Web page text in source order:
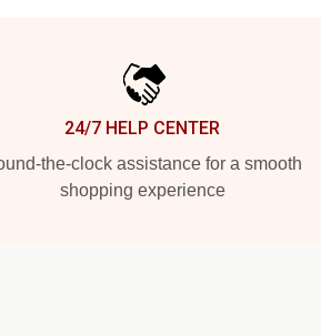
24/7 HELP CENTER
the-clock assistance for a smooth
shopping experience